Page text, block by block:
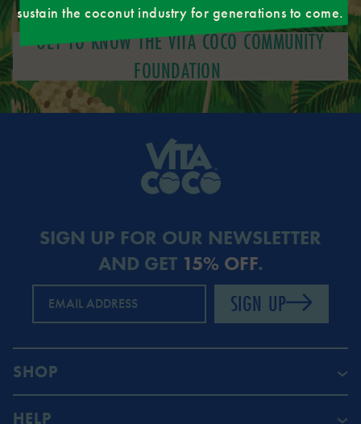
sustain the coconut industry for generations to come.
GET TO KNOW THE VITA COCO COMMUNITY
FOUNDATION
SIGN UP FOR OUR NEWSLETTER
AND GET 15% OFF.
EMAIL ADDRESS SIGN UP
SHOP
HELP